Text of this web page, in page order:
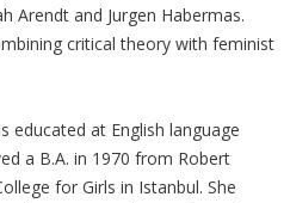
Arendt and Jurgen Habermas.
critical theory with feminist
educated at English language
a B.A. in 1970 from Robert
for Girls in Istanbul. She